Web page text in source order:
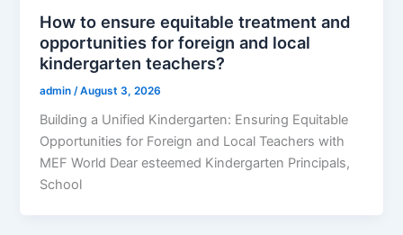
How to ensure equitable treatment and
opportunities for foreign and local
kindergarten teachers?
admin /August 3, 2026
Building a Unified Kindergarten: Ensuring Equitable
Opportunities for Foreign and Local Teachers with
MEF World Dear esteemed Kindergarten Principals,
School